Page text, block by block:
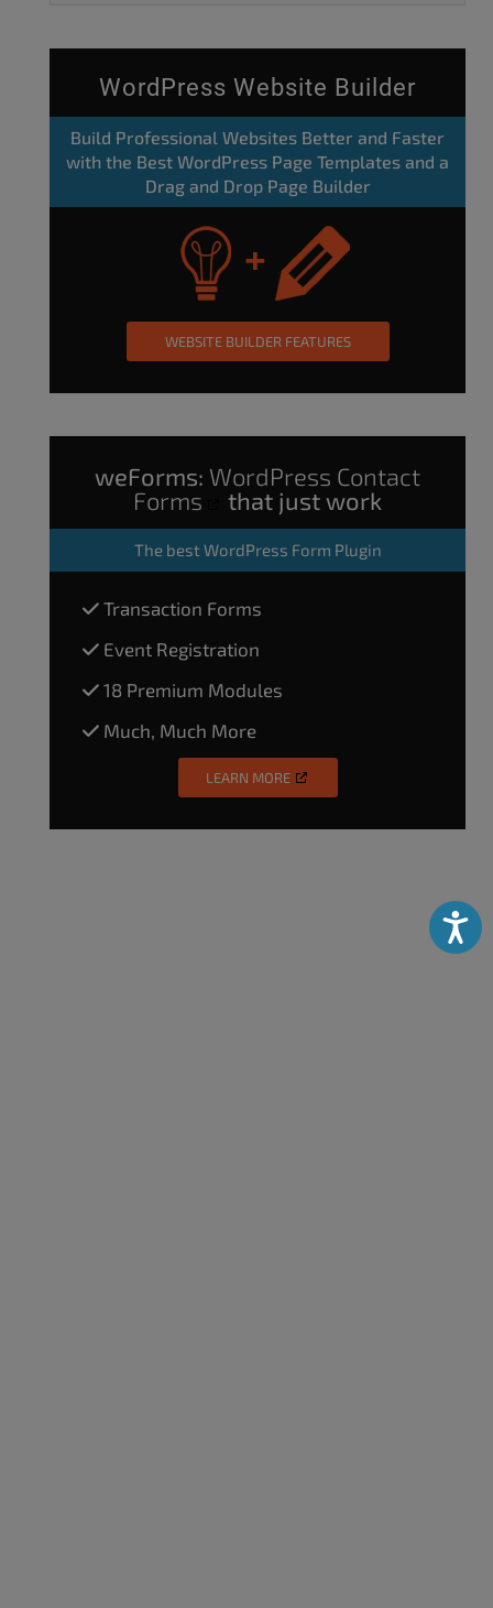
WordPress Website Builder
Build Professional Websites Better and Faster
with the Best WordPress Page Templates and a
Drag and Drop Page Builder
WEBSITE BUILDER FEATURES
weForms: WordPress Contact
Forms
that just work
The best WordPress Form Plugin
Transaction Forms
Event Registration
18 Premium Modules
Much, Much More
LEARN MORE